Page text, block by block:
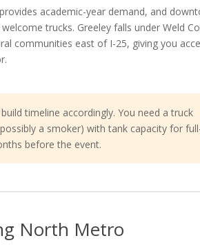
academic-year demand, and
trucks. Greeley falls under Weld
communities east of I-25, giving you
timeline accordingly. You need a truck
a smoker) with tank capacity for
before the event.
North Metro